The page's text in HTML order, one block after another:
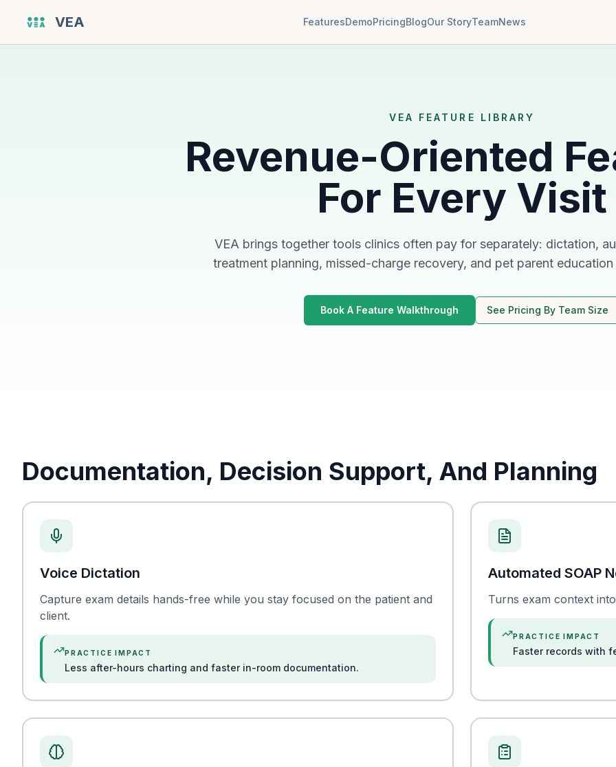
VEA FeaturesDemoPricingBlogOur StoryTeamNews
VEA FEATURE LIBRARY
Revenue-Oriented
For Every Visit
VEA brings together tools clinics often pay for separately: dictation,
treatment planning, missed-charge recovery, and pet parent
Book A Feature Walkthrough See Pricing By Team Size
Documentation, Decision Support, And Planning
Voice Dictation
Capture exam details hands-free while you stay focused on the patient and
client.
PRACTICE IMPACT
Less after-hours charting and faster in-room documentation.
Automated SOAP
Turns exam context
PRACTICE IMPACT
Faster records with